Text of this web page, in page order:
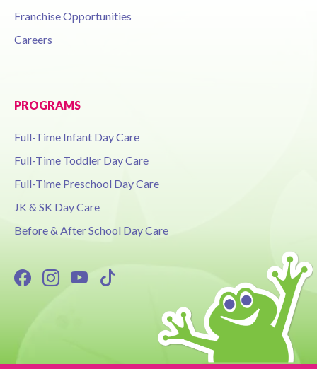
Franchise Opportunities
Careers
PROGRAMS
Full-Time Infant Day Care
Full-Time Toddler Day Care
Full-Time Preschool Day Care
JK & SK Day Care
Before & After School Day Care